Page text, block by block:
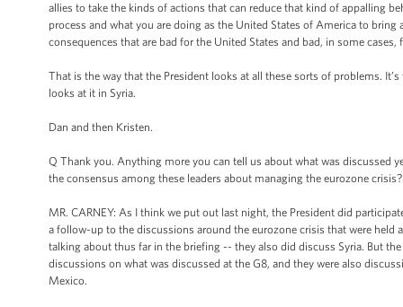
allies to take the kinds of actions that can reduce that kind of appalling
process and what you are doing as the United States of America to
consequences that are bad for the United States and bad, in some cases,
That is the way that the President looks at all these sorts of problems.
looks at it in Syria.
Dan and then Kristen.
Q Thank you. Anything more you can tell us about what was discussed
the consensus among these leaders about managing the eurozone crisis?
MR. CARNEY: As I think we put out last night, the President did
a follow-up to the discussions around the eurozone crisis that were held
talking about thus far in the briefing -- they also did discuss Syria. But
discussions on what was discussed at the G8, and they were also
Mexico.